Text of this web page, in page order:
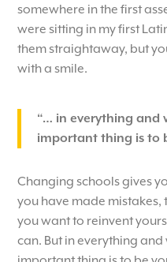
somewhere in the first
were sitting in my first
them straightaway, but
with a smile.
“… in everything and
important thing is to
Changing schools gives
you have made mistakes,
you want to reinvent
can. But in everything